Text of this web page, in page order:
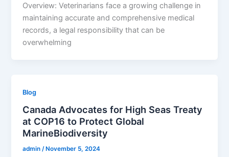
Overview: Veterinarians face a growing challenge in
maintaining accurate and comprehensive medical
records, a legal responsibility that can be
overwhelming
Blog
Canada Advocates for High Seas Treaty
at COP16 to Protect Global
MarineBiodiversity
admin/ November 5, 2024